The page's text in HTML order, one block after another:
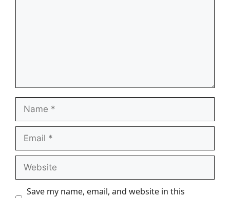
Name
Email
Website
Save my name, email, and website in this